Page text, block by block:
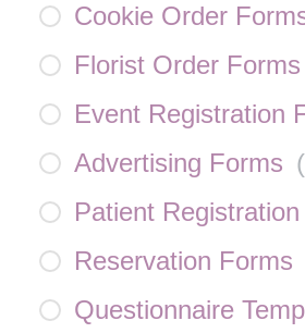
Cookie Order
Florist Order Forms
Event Registration
Advertising Forms (
Patient
Reservation Forms
Questionnaire